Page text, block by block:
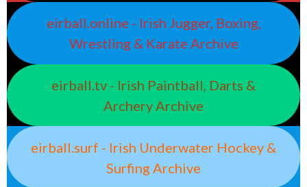
eirball.online - Irish Jugger, Boxing,
Wrestling & Karate Archive
eirball.tv - Irish Paintball, Darts &
Archery Archive
eirball.surf - Irish Underwater Hockey &
Surfing Archive